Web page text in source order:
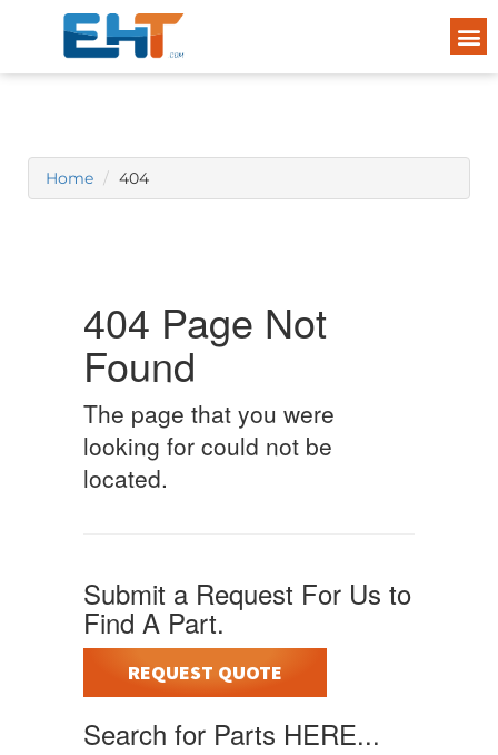
Home 404
404 Page Not
Found
The page that you were
looking for could not be
located.
Submit a Request For Us to
Find A Part.
REQUEST QUOTE
Search for Parts HERE...